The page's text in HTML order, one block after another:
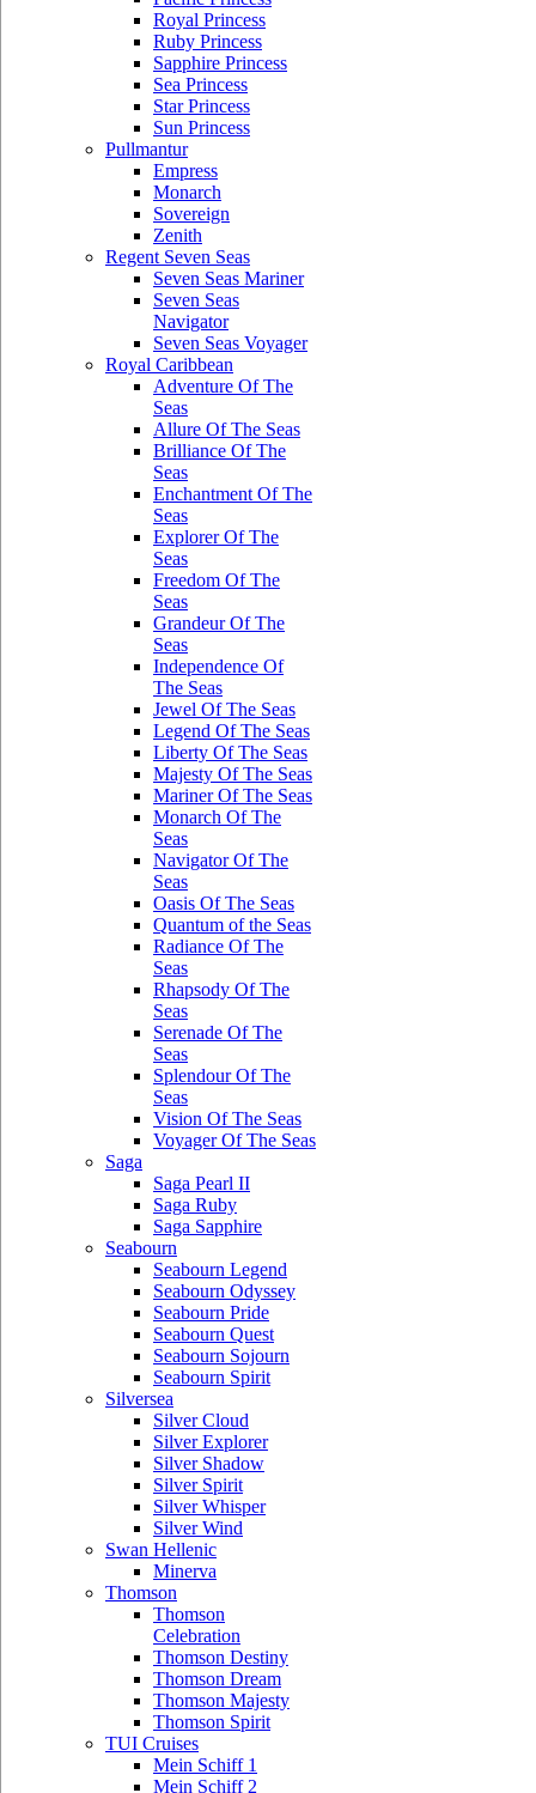
Royal Princess
Ruby Princess
Sapphire Princess
Sea Princess
Star Princess
Sun Princess
Pullmantur
Empress
Monarch
Sovereign
Zenith
Regent Seven Seas
Seven Seas Mariner
Seven Seas
Navigator
Seven Seas Voyager
Royal Caribbean
Adventure Of The
Seas
Allure Of The Seas
Brilliance Of The
Seas
Enchantment Of The
Seas
Explorer Of The
Seas
Freedom Of The
Seas
Grandeur Of The
Seas
Independence Of
The Seas
Jewel Of The Seas
Legend Of The Seas
Liberty Of The Seas
Majesty Of The Seas
Mariner Of The Seas
Monarch Of The
Seas
Navigator Of The
Seas
Oasis Of The Seas
Quantum of the Seas
Radiance Of The
Seas
Rhapsody Of The
Seas
Serenade Of The
Seas
Splendour Of The
Seas
Vision Of The Seas
Voyager Of The Seas
Saga
Saga Pearl II
Saga Ruby
Saga Sapphire
Seabourn
Seabourn Legend
Seabourn Odyssey
Seabourn Pride
Seabourn Quest
Seabourn Sojourn
Seabourn Spirit
Silversea
Silver Cloud
Silver Explorer
Silver Shadow
Silver Spirit
Silver Whisper
Silver Wind
Swan Hellenic
Minerva
Thomson
Thomson
Celebration
Thomson Destiny
Thomson Dream
Thomson Majesty
Thomson Spirit
TUI Cruises
Mein Schiff 1
Mein Schiff 2